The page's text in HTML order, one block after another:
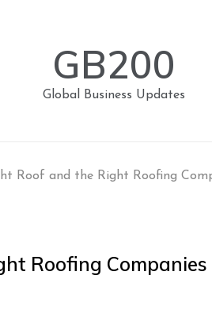
GB200
Global Business Updates
Roof and the Right Roofing
Roofing Companies